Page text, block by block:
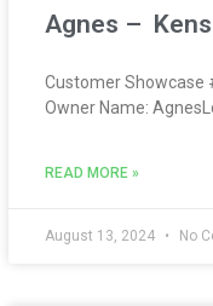
Agnes –
Customer Showcase
Owner Name:
READ MORE »
August 13, 2024 No